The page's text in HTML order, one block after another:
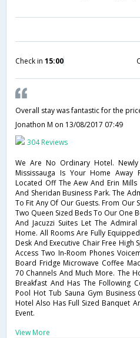
Check in 15:00
Overall stay was fantastic for the
Jonathon M on 13/08/2017 07:49
304 Reviews
We Are No Ordinary Hotel.
Mississauga Is Your Home Away
Located Off The Aew And Erin
And Sheridan Business Park. The
To Fit Any Of Our Guests. From Our
Two Queen Sized Beds To Our One
And Jacuzzi Suites Let The
Home. All Rooms Are Fully
Desk And Executive Chair Free High
Access Two In-Room Phones
Board Fridge Microwave Coffee
70 Channels And Much More. The
Breakfast And Has The Following
Pool Hot Tub Sauna Gym
Hotel Also Has Full Sized Banquet
Event.
View More